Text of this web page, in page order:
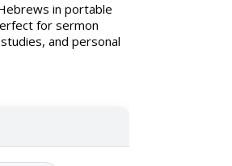
in portable
for sermon
and personal